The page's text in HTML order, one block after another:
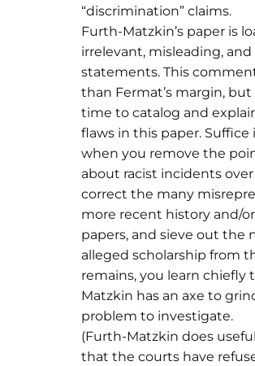
“discrimination” claims.
Furth-Matzkin’s paper is
irrelevant, misleading,
statements. This
than Fermat’s margin, but
time to catalog and
flaws in this paper. Suffice
when you remove the
about racist incidents over
correct the many
more recent history and/
papers, and sieve out the
alleged scholarship from
remains, you learn chiefly
Matzkin has an axe to
problem to investigate.
(Furth-Matzkin does
that the courts have